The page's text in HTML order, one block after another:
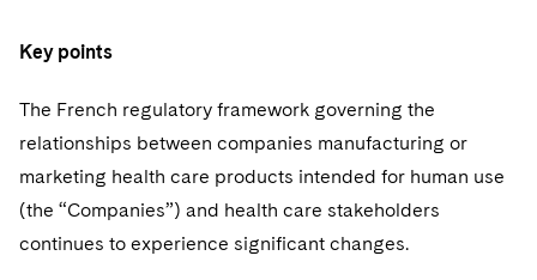
Key points
The French regulatory framework governing the
relationships between companies manufacturing or
marketing health care products intended for human use
(the “Companies”) and health care stakeholders
continues to experience significant changes.